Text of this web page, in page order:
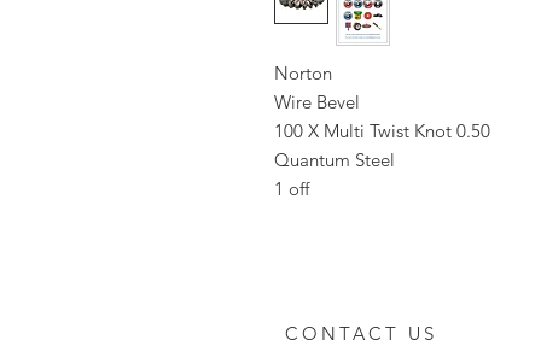
Norton
Wire Bevel
100 X Multi Twist Knot 0.50
Quantum Steel
1 off
CONTACT US